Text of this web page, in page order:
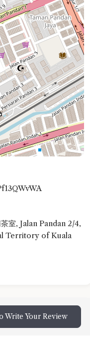
室, Jalan Pandan 2/4,
Territory of Kuala
Write Your Review